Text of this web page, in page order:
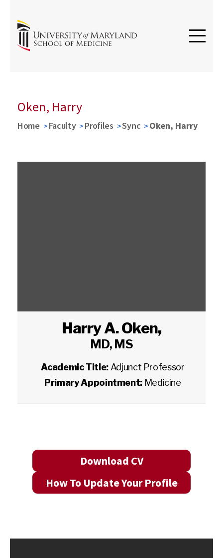
Oken, Harry
Home Faculty Profiles Sync Oken, Harry
Harry A. Oken,
MD, MS
Academic Title: Adjunct Professor
Primary Appointment: Medicine
Download CV
How To Update Your Profile